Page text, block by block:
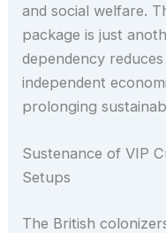
and social welfare.
package is just
dependency
independent
prolonging
Sustenance of VIP
Setups
The British